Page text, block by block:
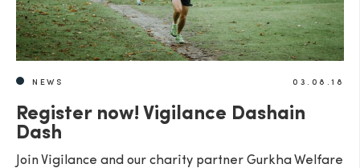
NEWS 03.08.18
Register now! Vigilance Dashain
Dash
Join Vigilance and our charity partner Gurkha Welfare